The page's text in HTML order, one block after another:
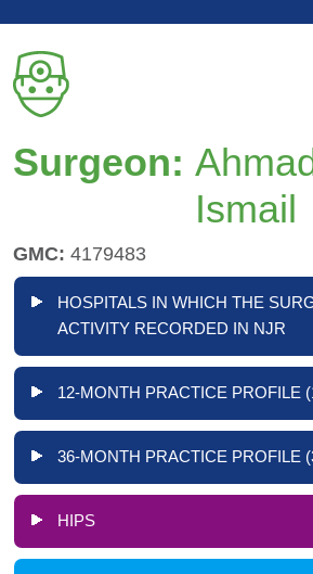
Surgeon:
Ismail
GMC: 4179483
HOSPITALS IN WHICH THE
ACTIVITY RECORDED IN NJR
12-MONTH PRACTICE PROFILE
36-MONTH PRACTICE PROFILE
HIPS